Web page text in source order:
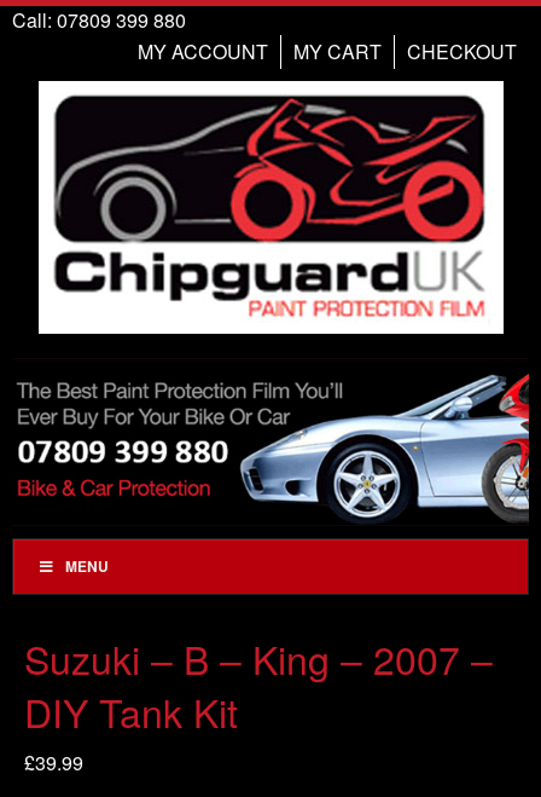
Call: 07809 399 880
CHECKOUT
MY CART
MY ACCOUNT
MENU
Suzuki – B – King – 2007 –
DIY Tank Kit
£39.99